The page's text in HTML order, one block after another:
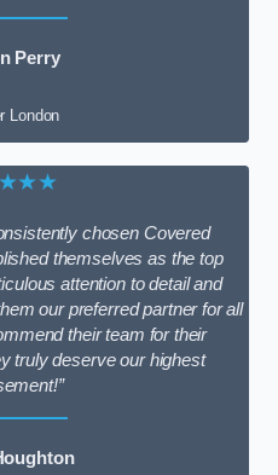
Perry
London
chosen Covered
themselves as the top
attention to detail and
our preferred partner for all
their team for their
truly deserve our highest